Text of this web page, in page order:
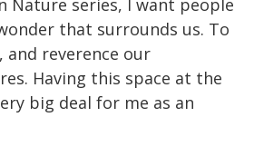
Nature series, I want people
that surrounds us. To
and reverence our
Having this space at the
big deal for me as an